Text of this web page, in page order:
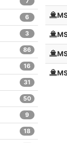
6
3
86
16
31
50
9
18